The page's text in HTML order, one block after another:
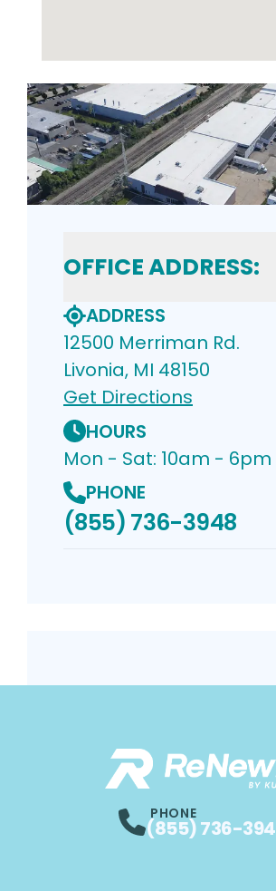
OFFICE ADDRESS:
ADDRESS
12500 Merriman Rd.
Livonia, MI 48150
Get Directions
HOURS
Mon - Sat: 10am - 6pm
PHONE
(855) 736-3948
PHONE
(855) 736-